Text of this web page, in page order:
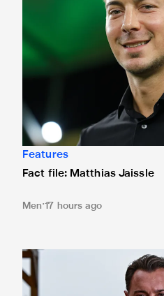
Features
Fact file: Matthias Jaissle
Men 17 hours ago
Newcastle United appoint